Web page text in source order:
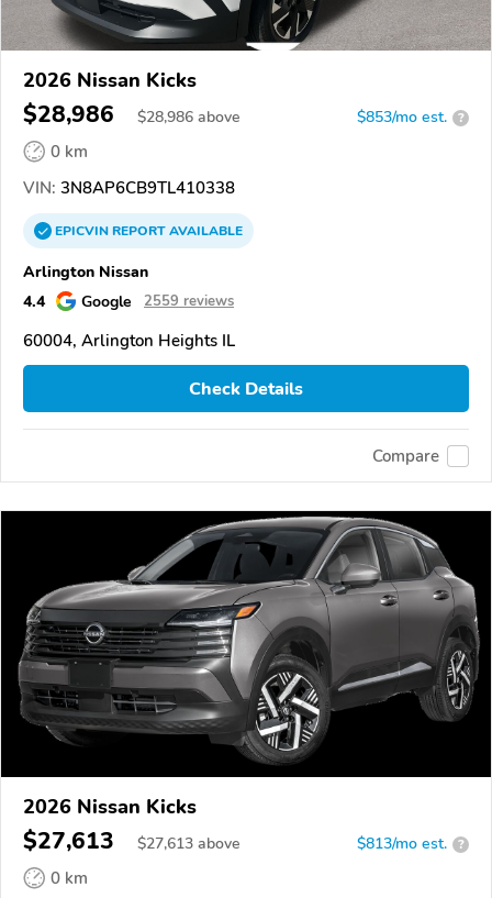
2026 Nissan Kicks
$28,986 $28,986 above $853/mo est. ?
0 km
VIN: 3N8AP6CB9TL410338
EPICVINREPORTAVAILABLE
Arlington Nissan
4.4
Google 2559 reviews
60004, Arlington Heights IL
Check Details
Compare
2026 Nissan Kicks
$27,613 $27,613 above $813/mo est. ?
0 km